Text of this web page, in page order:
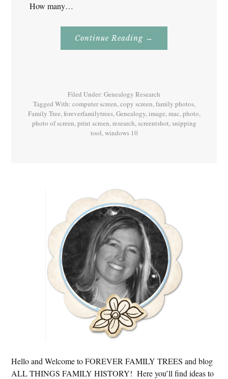
How many…
Continue Reading About
For
→
Filed Under: Genealogy Research
Tagged With: computer screen,copy screen,family photos,
Family Tree,foreverfamilytrees,Genealogy,image,mac,photo,
photo of screen,print screen,research,screentshot,snipping
tool,windows 10
Hello and Welcome to FOREVER FAMILY TREES and blog
ALL THINGS FAMILY HISTORY! Here you’ll find ideas to